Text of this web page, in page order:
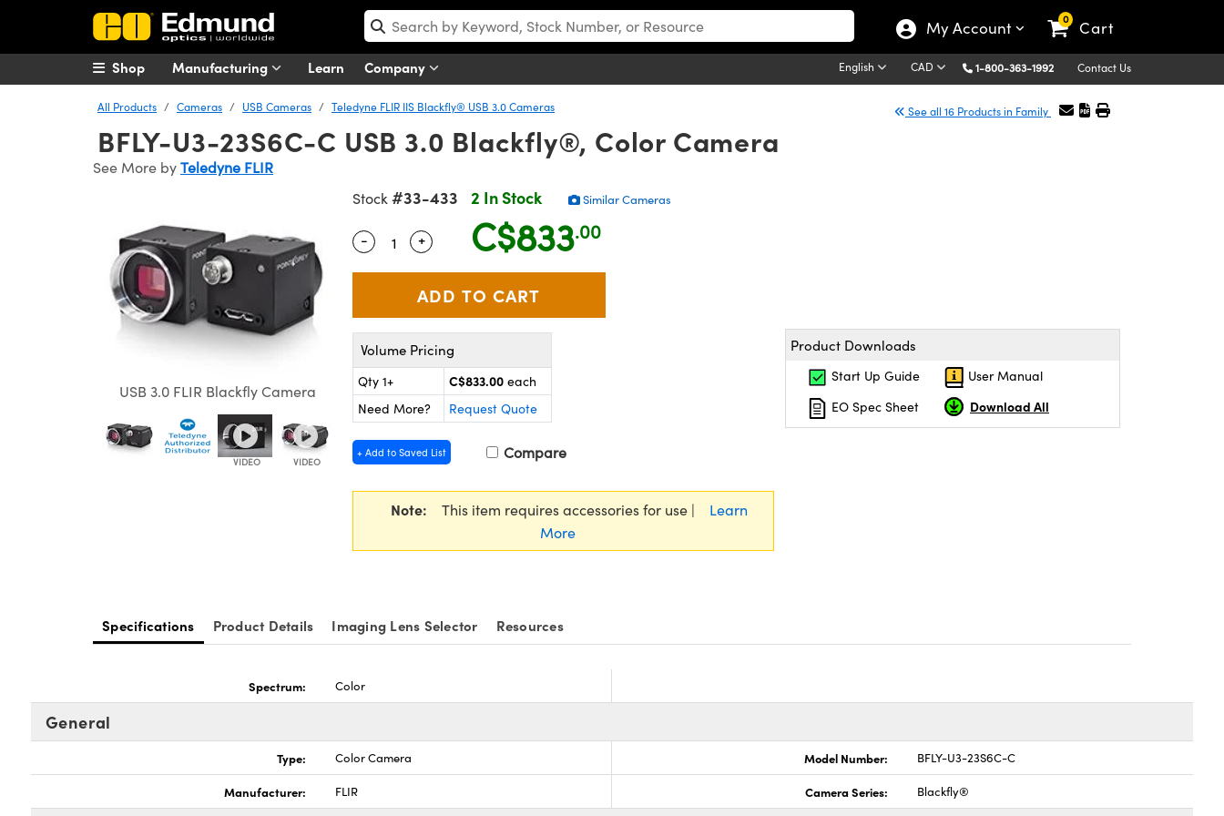
My Account 0 Cart
Manufacturing Learn Company English CAD 1-800-363-1992 Contact Us
Shop
All Products Cameras USB Cameras Teledyne FLIR IIS Blackfly® USB 3.0 Cameras See all 16 Products in Family
BFLY-U3-23S6C-C USB 3.0 Blackfly®, Color Camera
See More byTeledyne FLIR
USB 3.0 FLIR Blackfly Camera
Stock #33-433 2 In Stock Similar Cameras
Quantity Selector
- Use the plus and minus buttons to adjust the quantity.
+ C$833.00
Volume Pricing
Qty 1+ C$833.00 each
Need More?
Request Quote
+ Add to Saved List Compare
Note: This item requires accessories for use |
Learn
More
Product Downloads
Start Up Guide
User Manual
EO Spec Sheet
Download All
Specifications Product Details Imaging Lens Selector Resources
Spectrum: Color
General
Type: Color Camera Model Number: BFLY-U3-23S6C-C
Manufacturer: FLIR Camera Series: Blackfly®